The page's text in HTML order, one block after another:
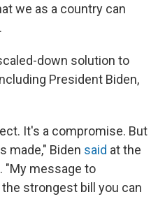
we as a country can
down solution to
President Biden,
It's a compromise. But
made," Biden said at the
"My message to
strongest bill you can